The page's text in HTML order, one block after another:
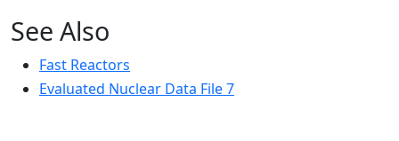
See Also
Fast Reactors
Evaluated Nuclear Data File 7